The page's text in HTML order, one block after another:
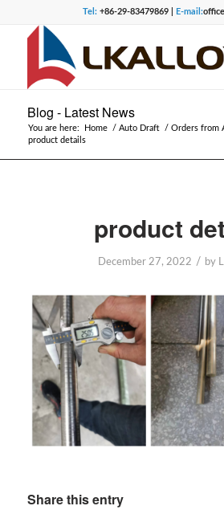
Tel:+86-29-83479869 | E-mail:
Blog - Latest News
You are here: Home / Auto Draft / Orders from
product details
product
December 27, 2022 / by
Share this entry